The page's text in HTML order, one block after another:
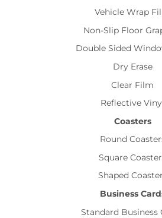
Vehicle Wrap
Non-Slip Floor
Double Sided
Dry Erase
Clear Film
Reflective
Coasters
Round
Square
Shaped
Business
Standard Business